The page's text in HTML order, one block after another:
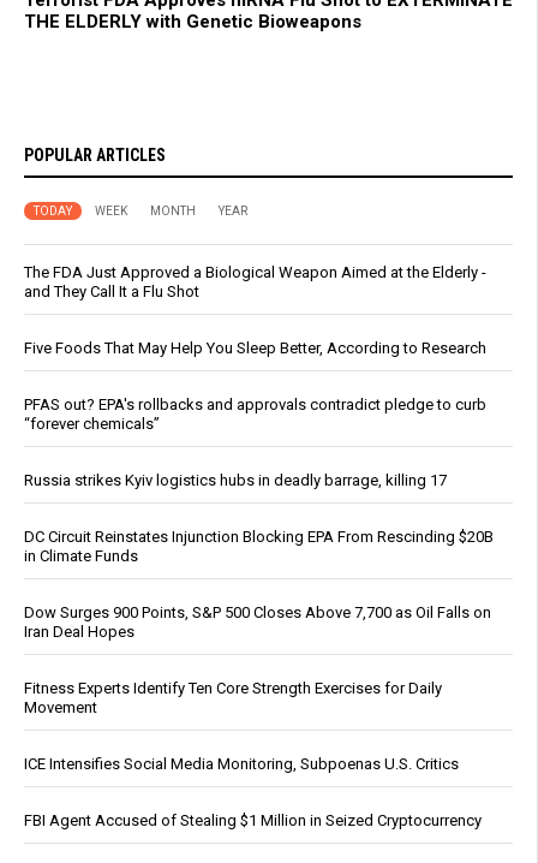
THE ELDERLY with Genetic Bioweapons
POPULAR ARTICLES
TODAY WEEK MONTH YEAR
The FDA Just Approved a Biological Weapon Aimed at the Elderly -
and They Call It a Flu Shot
Five Foods That May Help You Sleep Better, According to Research
PFAS out? EPA's rollbacks and approvals contradict pledge to curb
“forever chemicals”
Russia strikes Kyiv logistics hubs in deadly barrage, killing 17
DC Circuit Reinstates Injunction Blocking EPA From Rescinding $20B
in Climate Funds
Dow Surges 900 Points, S&P 500 Closes Above 7,700 as Oil Falls on
Iran Deal Hopes
Fitness Experts Identify Ten Core Strength Exercises for Daily
Movement
ICE Intensifies Social Media Monitoring, Subpoenas U.S. Critics
FBI Agent Accused of Stealing $1 Million in Seized Cryptocurrency